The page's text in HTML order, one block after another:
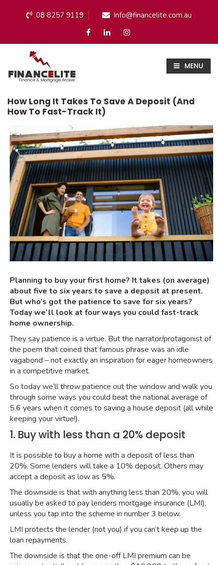
08 8257 9119 Info@financelite.com.au
MENU
How Long It Takes To Save A Deposit (and
How To Fast-Track It)
Planning to buy your first home? It takes (on average)
about five to six years to save a deposit at present.
But who’s got the patience to save for six years?
Today we’ll look at four ways you could fast-track
home ownership.
They say patience is a virtue. But the narrator/protagonist of
the poem that coined that famous phrase was an idle
vagabond – not exactly an inspiration for eager homeowners
in a competitive market.
So today we’ll throw patience out the window and walk you
through some ways you could beat the national average of
5.6 years when it comes to saving a house deposit (all while
keeping your virtue!).
1. Buy with less than a 20% deposit
It is possible to buy a home with a deposit of less than
20%. Some lenders will take a 10% deposit. Others may
accept a deposit as low as 5%.
The downside is that with anything less than 20%, you will
usually be asked to pay lenders mortgage insurance (LMI),
unless you tap into the scheme in number 3 below.
LMI protects the lender (not you) if you can’t keep up the
loan repayments.
The downside is that the one-off LMI premium can be